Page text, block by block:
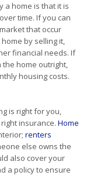
a home is that it is
time. If you can
that occur
by selling it,
financial needs. If
home outright,
housing costs.
is right for you,
insurance. Home
renters
else owns the
also cover your
a policy to ensure